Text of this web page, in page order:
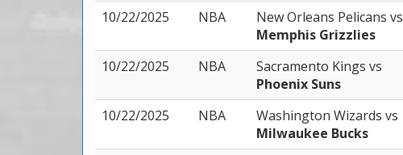
10/22/2025
NBA New Orleans Pelicans vs
Memphis Grizzlies
10/22/2025
NBA Sacramento Kings vs
Phoenix Suns
10/22/2025
NBA Washington Wizards vs
Milwaukee Bucks